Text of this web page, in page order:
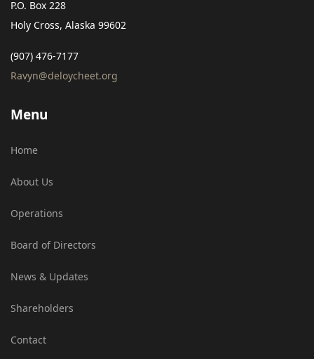
P.O. Box 228
Holy Cross, Alaska 99602
(907) 476-7177
Ravyn@deloycheet.org
Menu
Home
About Us
Operations
Board of Directors
News & Updates
Shareholders
Contact